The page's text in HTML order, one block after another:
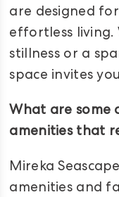
are designed
effortless living.
stillness or a
space invites
What are some
amenities that
Mireka
amenities and